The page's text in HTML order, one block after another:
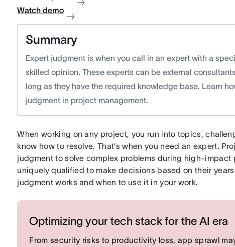
Watch demo
Summary
Expert judgment is when you call in an expert with a
skilled opinion. These experts can be external
long as they have the required knowledge base. Learn
judgment in project management.
When working on any project, you run into topics,
know how to resolve. That’s when you need an expert.
judgment to solve complex problems during high-impact
uniquely qualified to make decisions based on their
judgment works and when to use it in your work.
Optimizing your tech stack for the AI era
From security risks to productivity loss, app sprawl